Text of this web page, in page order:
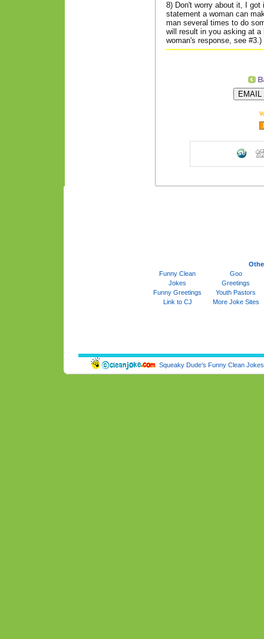
8) Don't worry about it, I
statement a woman can
man several times to do
will result in you asking at a
woman's response, see #3.)
Funny Clean
Jokes
Goo
Greetings
Funny Greetings
Youth Pastors
Link to CJ
More Joke Sites
Squeaky Dude's Funny Clean Jokes